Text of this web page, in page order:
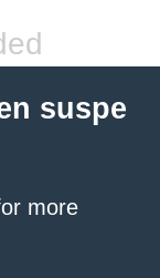
suspe
more